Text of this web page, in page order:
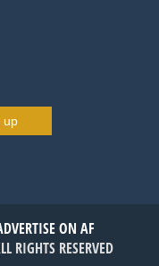
up
ON AF
RIGHTS RESERVED